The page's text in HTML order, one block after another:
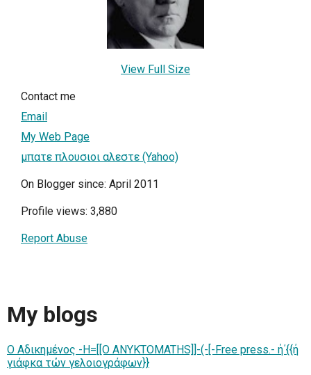
View Full Size
Contact me
Email
My Web Page
μπατε πλουσιοι αλεστε (Yahoo)
On Blogger since: April 2011
Profile views: 3,880
Report Abuse
My blogs
Ο Αδικημένος -H=[[O ANYKTOMATHS]]-(-[-Free press.- ή΄{{ή
γιάφκα τών γελοιογράφων}}